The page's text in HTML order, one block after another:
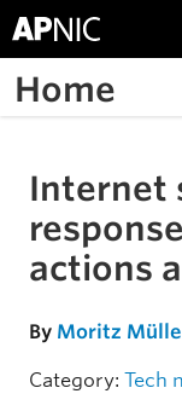
Home
Skip to the
Internet
actions
By Moritz
Category: Tech